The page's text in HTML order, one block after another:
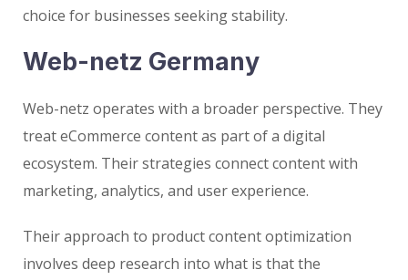
choice for businesses seeking stability.
Web-netz Germany
Web-netz operates with a broader perspective. They
treat eCommerce content as part of a digital
ecosystem. Their strategies connect content with
marketing, analytics, and user experience.
Their approach to product content optimization
involves deep research into what is that the